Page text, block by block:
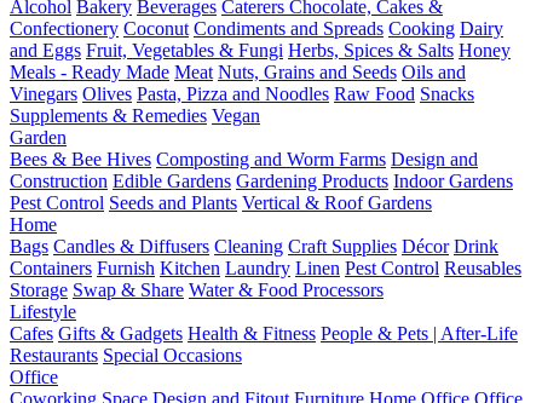
Alcohol Bakery Beverages Caterers Chocolate, Cakes &
Confectionery Coconut Condiments and Spreads Cooking Dairy
and Eggs Fruit, Vegetables & Fungi Herbs, Spices & Salts Honey
Meals - Ready Made Meat Nuts, Grains and Seeds Oils and
Vinegars Olives Pasta, Pizza and Noodles Raw Food Snacks
Supplements & Remedies Vegan
Garden
Bees & Bee Hives Composting and Worm Farms Design and
Construction Edible Gardens Gardening Products Indoor Gardens
Pest Control Seeds and Plants Vertical & Roof Gardens
Home
Bags Candles & Diffusers Cleaning Craft Supplies Décor Drink
Containers Furnish Kitchen Laundry Linen Pest Control Reusables
Storage Swap & Share Water & Food Processors
Lifestyle
Cafes Gifts & Gadgets Health & Fitness People & Pets | After-Life
Restaurants Special Occasions
Office
Coworking Space Design and Fitout Furniture Home Office Office